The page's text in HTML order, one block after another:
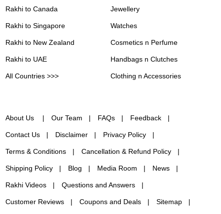
Rakhi to Canada
Rakhi to Singapore
Rakhi to New Zealand
Rakhi to UAE
All Countries >>>
Jewellery
Watches
Cosmetics n Perfume
Handbags n Clutches
Clothing n Accessories
About Us Our Team FAQs Feedback
Contact Us Disclaimer Privacy Policy
Terms & Conditions Cancellation & Refund Policy
Shipping Policy Blog Media Room News
Rakhi Videos Questions and Answers
Customer Reviews Coupons and Deals Sitemap